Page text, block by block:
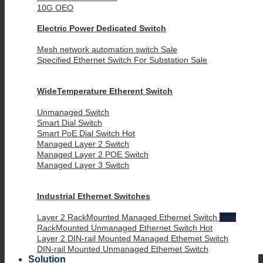
10G OEO
Electric Power Dedicated Switch
Mesh network automation switch
Specified Ethernet Switch For Substation
WideTemperature Etherent Switch
Unmanaged Switch
Smart Dial Switch
Smart PoE Dial Switch
Managed Layer 2 Switch
Managed Layer 2 POE Switch
Managed Layer 3 Switch
Industrial Ethernet Switches
Layer 2 RackMounted Managed Ethernet Switch
RackMounted Unmanaged Ethernet Switch
Layer 2 DIN-rail Mounted Managed Ethemet Switch
DIN-rail Mounted Unmanaged Ethemet Switch
Solution